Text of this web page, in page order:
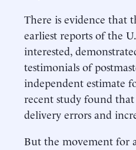
There is evidence that
earliest reports of the
interested,
testimonials of
independent estimate
recent study found that
delivery errors and
But the movement for